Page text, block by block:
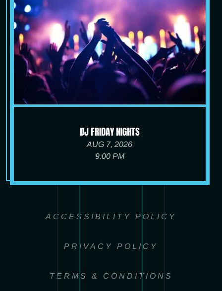
DJ FRIDAY NIGHTS
AUG 7, 2026
9:00 PM
ACCESSIBILITY POLICY
PRIVACY POLICY
TERMS & CONDITIONS